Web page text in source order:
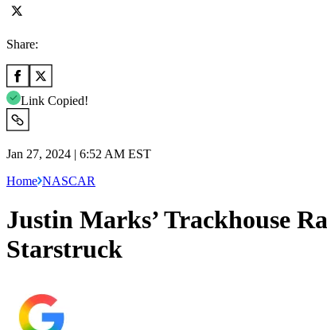
Share:
Link Copied!
Jan 27, 2024 | 6:52 AM EST
Home NASCAR
Justin Marks’ Trackhouse
Starstruck